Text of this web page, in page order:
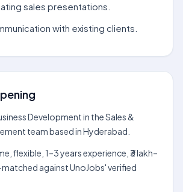
sales presentations.
with existing clients.
Development in the Sales &
team based in Hyderabad.
flexible, 1–3 years experience, ₹3 lakh–
against UnoJobs' verified